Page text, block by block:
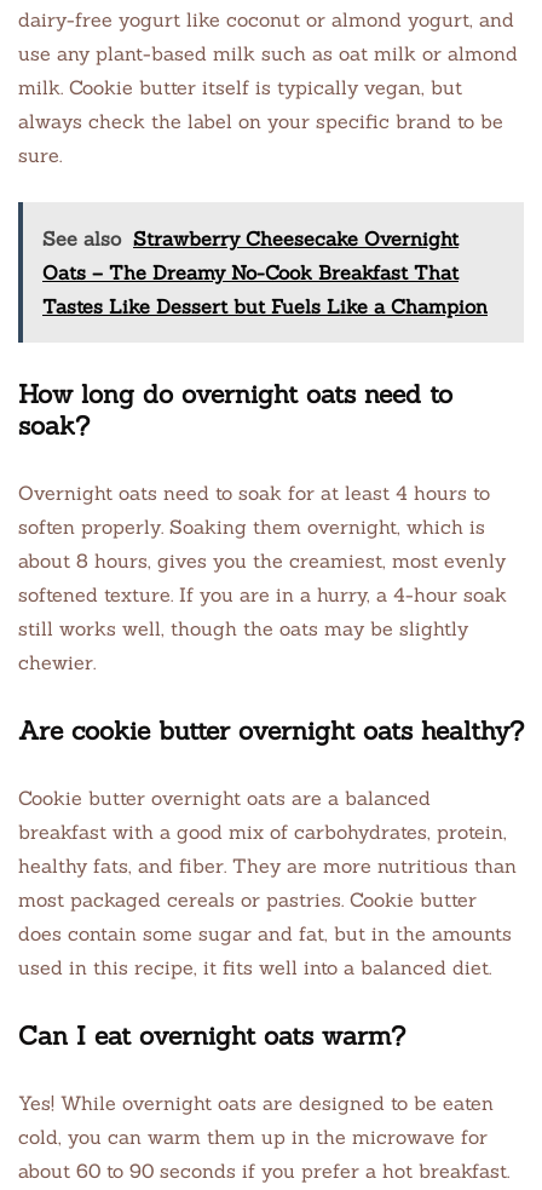
dairy-free yogurt like coconut or almond yogurt, and
use any plant-based milk such as oat milk or almond
milk. Cookie butter itself is typically vegan, but
always check the label on your specific brand to be
sure.
See also Strawberry Cheesecake Overnight
Oats – The Dreamy No-Cook Breakfast That
Tastes Like Dessert but Fuels Like a Champion
How long do overnight oats need to
soak?
Overnight oats need to soak for at least 4 hours to
soften properly. Soaking them overnight, which is
about 8 hours, gives you the creamiest, most evenly
softened texture. If you are in a hurry, a 4-hour soak
still works well, though the oats may be slightly
chewier.
Are cookie butter overnight oats healthy?
Cookie butter overnight oats are a balanced
breakfast with a good mix of carbohydrates, protein,
healthy fats, and fiber. They are more nutritious than
most packaged cereals or pastries. Cookie butter
does contain some sugar and fat, but in the amounts
used in this recipe, it fits well into a balanced diet.
Can I eat overnight oats warm?
Yes! While overnight oats are designed to be eaten
cold, you can warm them up in the microwave for
about 60 to 90 seconds if you prefer a hot breakfast.